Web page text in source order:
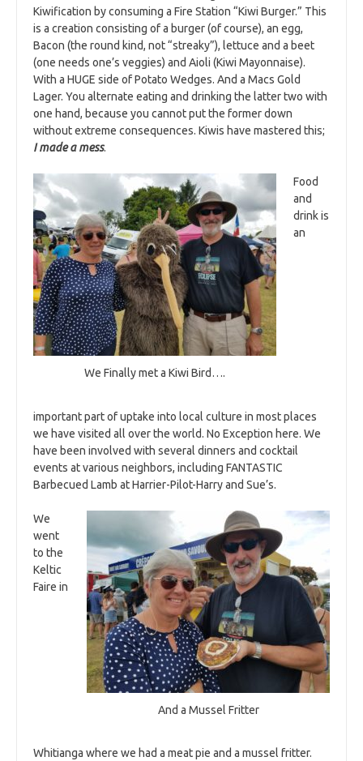
Kiwification by consuming a Fire Station “Kiwi Burger.” This
is a creation consisting of a burger (of course), an egg,
Bacon (the round kind, not “streaky”), lettuce and a beet
(one needs one’s veggies) and Aioli (Kiwi Mayonnaise).
With a HUGE side of Potato Wedges. And a Macs Gold
Lager. You alternate eating and drinking the latter two with
one hand, because you cannot put the former down
without extreme consequences. Kiwis have mastered this;
I made a mess.
We Finally met a Kiwi Bird….
Food
and
drink is
an
important part of uptake into local culture in most places
we have visited all over the world. No Exception here. We
have been involved with several dinners and cocktail
events at various neighbors, including FANTASTIC
Barbecued Lamb at Harrier-Pilot-Harry and Sue’s.
And a Mussel Fritter
We
went
to the
Keltic
Faire in
Whitianga where we had a meat pie and a mussel fritter.